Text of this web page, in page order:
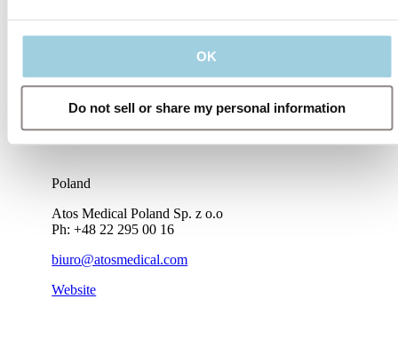
OK
Do not sell or share my personal information
Poland
Atos Medical Poland Sp. z o.o
Ph: +48 22 295 00 16
biuro@atosmedical.com
Website